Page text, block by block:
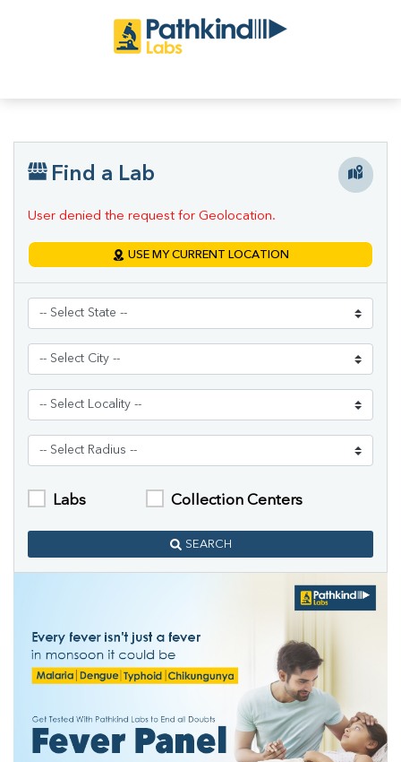
Find a Lab
User denied the request for Geolocation.
USE MY CURRENT LOCATION
Labs Collection Centers
SEARCH